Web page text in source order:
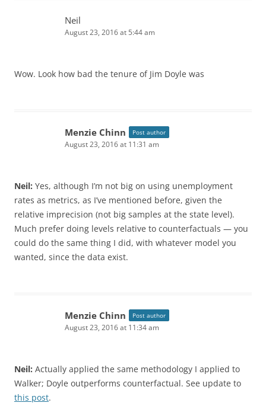
Neil
August 23, 2016 at 5:44 am
Wow. Look how bad the tenure of Jim Doyle was
Menzie Chinn Post author
August 23, 2016 at 11:31 am
Neil: Yes, although I’m not big on using unemployment
rates as metrics, as I’ve mentioned before, given the
relative imprecision (not big samples at the state level).
Much prefer doing levels relative to counterfactuals — you
could do the same thing I did, with whatever model you
wanted, since the data exist.
Menzie Chinn Post author
August 23, 2016 at 11:34 am
Neil: Actually applied the same methodology I applied to
Walker; Doyle outperforms counterfactual. See update to
this post.